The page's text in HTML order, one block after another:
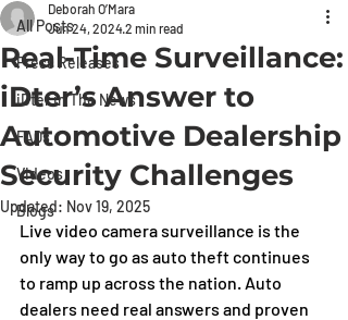
All Posts
Press Releases
iDter in The News
FAQs
Videos
Blogs
Real-Time Surveillance:
iDter’s Answer to
Automotive Dealership
Security Challenges
Deborah O’Mara
Jun 24, 20242 min read
Updated: Nov 19, 2025
Live video camera surveillance is the
only way to go as auto theft continues
to ramp up across the nation. Auto
dealers need real answers and proven